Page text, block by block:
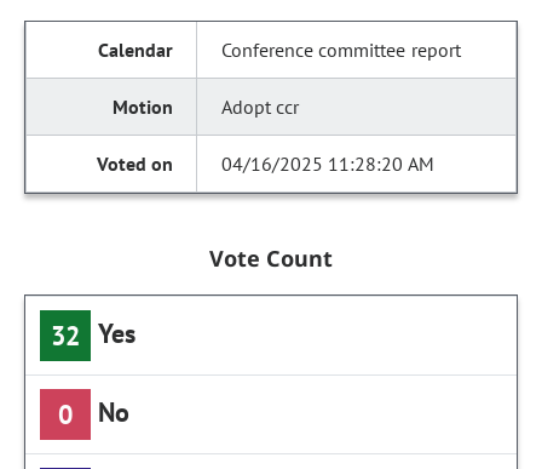
Conference committee report
Adopt ccr
04/16/2025 11:28:20 AM
Vote Count
32 Yes
0 No